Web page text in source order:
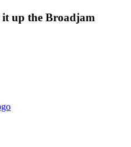
it up the Broadjam